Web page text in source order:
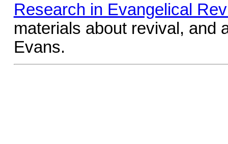
Research in Evangelical
materials about revival, and
Evans.